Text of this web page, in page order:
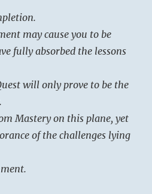
may cause you to be
fully absorbed the lessons
will only prove to be the
Mastery on this plane, yet
of the challenges lying